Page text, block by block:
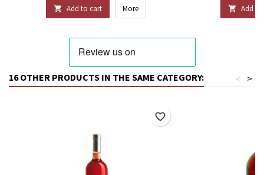
 Add to cart More  Add to
16 OTHER PRODUCTS IN THE SAME CATEGORY: >
<
favorite_border